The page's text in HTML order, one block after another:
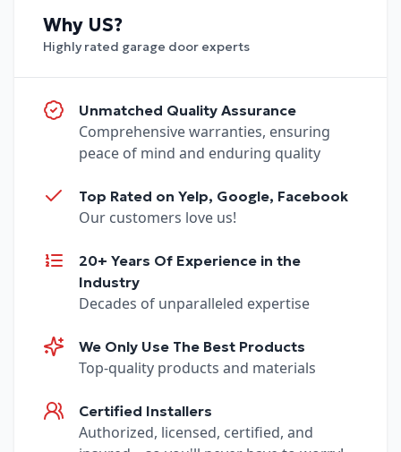
Why US?
Highly rated garage door experts
Unmatched Quality Assurance
Comprehensive warranties, ensuring
peace of mind and enduring quality
Top Rated on Yelp, Google, Facebook
Our customers love us!
20+ Years Of Experience in the
Industry
Decades of unparalleled expertise
We Only Use The Best Products
Top-quality products and materials
Certified Installers
Authorized, licensed, certified, and